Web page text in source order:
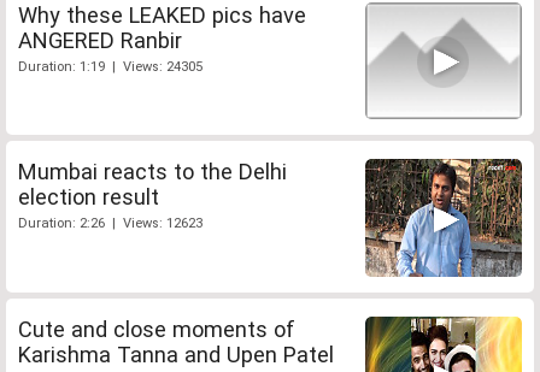
Why these LEAKED pics have
ANGERED Ranbir
Duration: 1:19 | Views: 24305
Mumbai reacts to the Delhi
election result
Duration: 2:26 | Views: 12623
Cute and close moments of
Karishma Tanna and Upen Patel